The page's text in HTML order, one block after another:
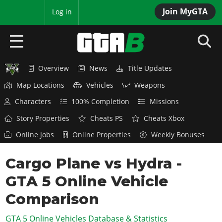
Join MyGTA
Log in
HOME
GTA 6
Overview
Features
Game Editions
Screenshots
Map Locations
RED DEAD 2
Overview
News
Red Dead Online
GTA 5 & ONLINE
Overview
News
GTA Online
GTA 4
Overview
SAN ANDREAS
Overview News
Title Updates
Map Locations
Vehicles
Weapons
Characters
100% Completion
Missions
Story Properties
Cheats PS
Cheats Xbox
Online Jobs
Online Properties Weekly Bonuses
Cargo Plane vs Hydra -
GTA 5 Online Vehicle
Comparison
GTA 5 Online Vehicles Database & Statistics